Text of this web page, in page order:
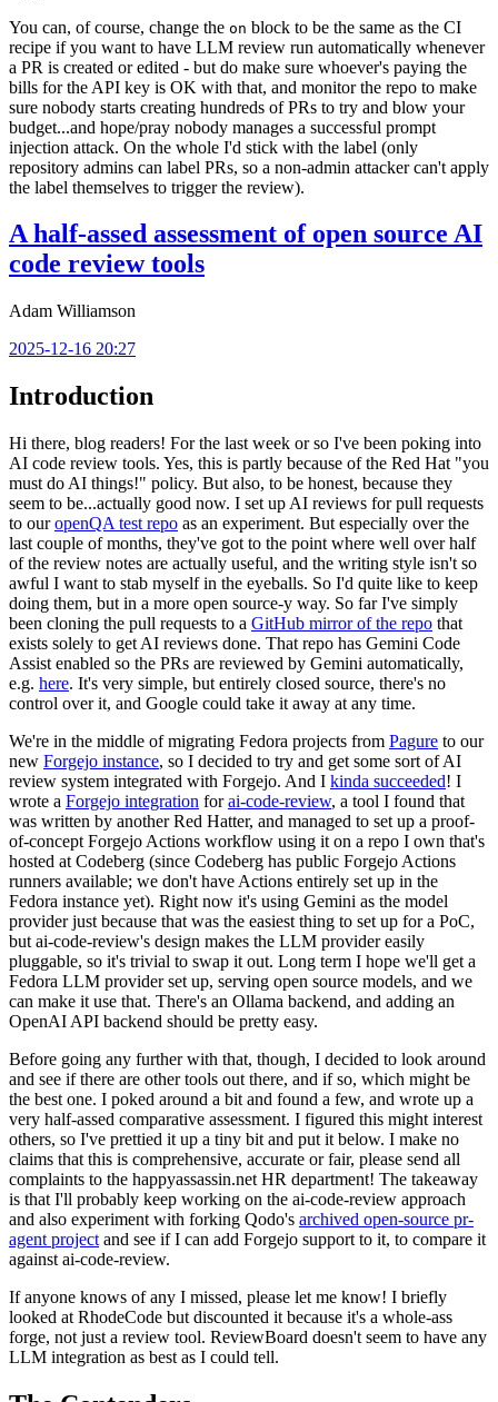
You can, of course, change the on block to be the same as the CI
recipe if you want to have LLM review run automatically whenever
a PR is created or edited - but do make sure whoever's paying the
bills for the API key is OK with that, and monitor the repo to make
sure nobody starts creating hundreds of PRs to try and blow your
budget...and hope/pray nobody manages a successful prompt
injection attack. On the whole I'd stick with the label (only
repository admins can label PRs, so a non-admin attacker can't apply
the label themselves to trigger the review).
A half-assed assessment of open source AI
code review tools
Adam Williamson
2025-12-16 20:27
Introduction
Hi there, blog readers! For the last week or so I've been poking into
AI code review tools. Yes, this is partly because of the Red Hat "you
must do AI things!" policy. But also, to be honest, because they
seem to be...actually good now. I set up AI reviews for pull requests
to ouropenQA test repo as an experiment. But especially over the
last couple of months, they've got to the point where well over half
of the review notes are actually useful, and the writing style isn't so
awful I want to stab myself in the eyeballs. So I'd quite like to keep
doing them, but in a more open source-y way. So far I've simply
been cloning the pull requests to a GitHub mirror of the repo that
exists solely to get AI reviews done. That repo has Gemini Code
Assist enabled so the PRs are reviewed by Gemini automatically,
e.g. here. It's very simple, but entirely closed source, there's no
control over it, and Google could take it away at any time.
We're in the middle of migrating Fedora projects from Pagure to our
new Forgejo instance, so I decided to try and get some sort of AI
review system integrated with Forgejo. And I kinda succeeded! I
wrote a Forgejo integration forai-code-review, a tool I found that
was written by another Red Hatter, and managed to set up a proof-
of-concept Forgejo Actions workflow using it on a repo I own that's
hosted at Codeberg (since Codeberg has public Forgejo Actions
runners available; we don't have Actions entirely set up in the
Fedora instance yet). Right now it's using Gemini as the model
provider just because that was the easiest thing to set up for a PoC,
but ai-code-review's design makes the LLM provider easily
pluggable, so it's trivial to swap it out. Long term I hope we'll get a
Fedora LLM provider set up, serving open source models, and we
can make it use that. There's an Ollama backend, and adding an
OpenAI API backend should be pretty easy.
Before going any further with that, though, I decided to look around
and see if there are other tools out there, and if so, which might be
the best one. I poked around a bit and found a few, and wrote up a
very half-assed comparative assessment. I figured this might interest
others, so I've prettied it up a tiny bit and put it below. I make no
claims that this is comprehensive, accurate or fair, please send all
complaints to the happyassassin.net HR department! The takeaway
is that I'll probably keep working on the ai-code-review approach
and also experiment with forking Qodo's archived open-source pr-
agent project and see if I can add Forgejo support to it, to compare it
against ai-code-review.
If anyone knows of any I missed, please let me know! I briefly
looked at RhodeCode but discounted it because it's a whole-ass
forge, not just a review tool. ReviewBoard doesn't seem to have any
LLM integration as best as I could tell.